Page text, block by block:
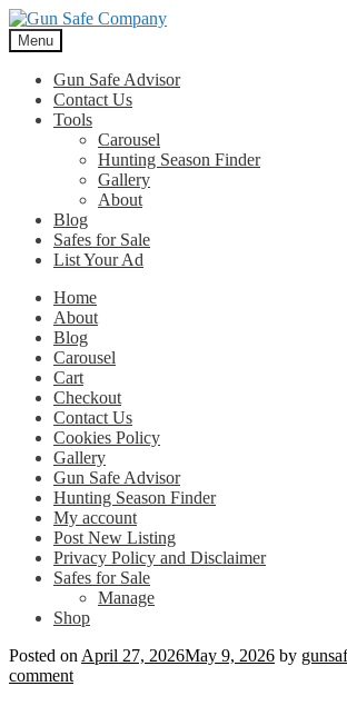
Skip
to
navigation
Skip
to
content
Menu
Gun Safe Advisor
Contact Us
Tools
Carousel
Hunting Season Finder
Gallery
About
Blog
Safes for Sale
List Your Ad
Home
About
Blog
Carousel
Cart
Checkout
Contact Us
Cookies Policy
Gallery
Gun Safe Advisor
Hunting Season Finder
My account
Post New Listing
Privacy Policy and Disclaimer
Safes for Sale
Manage
Shop
Posted on April 27, 2026May 9, 2026 by
comment